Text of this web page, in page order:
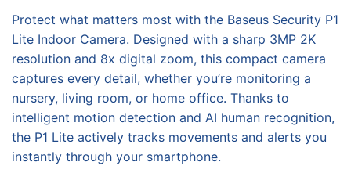
Protect what matters most with the Baseus Security P1
Lite Indoor Camera. Designed with a sharp 3MP 2K
resolution and 8x digital zoom, this compact camera
captures every detail, whether you’re monitoring a
nursery, living room, or home office. Thanks to
intelligent motion detection and AI human recognition,
the P1 Lite actively tracks movements and alerts you
instantly through your smartphone.